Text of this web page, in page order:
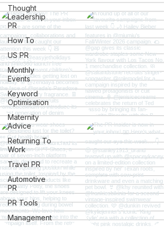
Thought
Leadership
PR
How To
US PR
Monthly
Events
Keyword
Optimisation
Maternity
Advice
Returning To
Work
Travel PR
Automotive
PR
PR Tools
Management